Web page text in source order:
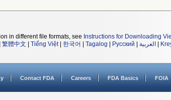
in different file formats, see Instructions for Downloading
繁體中文 Tiếng Việt| 한국어 Tagalog Русский العربية
Contact FDA Careers FDA Basics FOIA